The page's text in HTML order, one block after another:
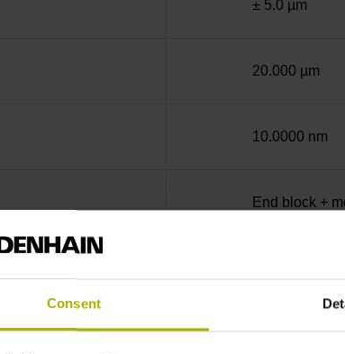
Consent
± 5.0 µm
20.000 µm
10.0000 nm
End block +
no specified